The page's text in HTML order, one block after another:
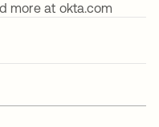
more at okta.com